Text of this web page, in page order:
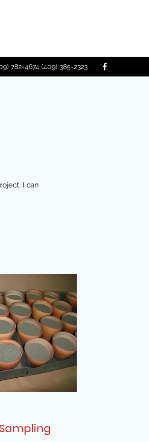
782-4674 (409) 385-2323
I can